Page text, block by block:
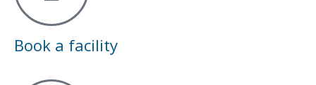
Book a facility